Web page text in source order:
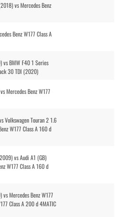
vs Mercedes Benz
Benz W177 Class A
vs BMW F40 1 Series
30 TDI (2020)
Mercedes Benz W177
Volkswagen Touran 2 1.6
W177 Class A 160 d
vs Audi A1 (GB)
W177 Class A 160 d
Mercedes Benz W177
Class A 200 d 4MATIC